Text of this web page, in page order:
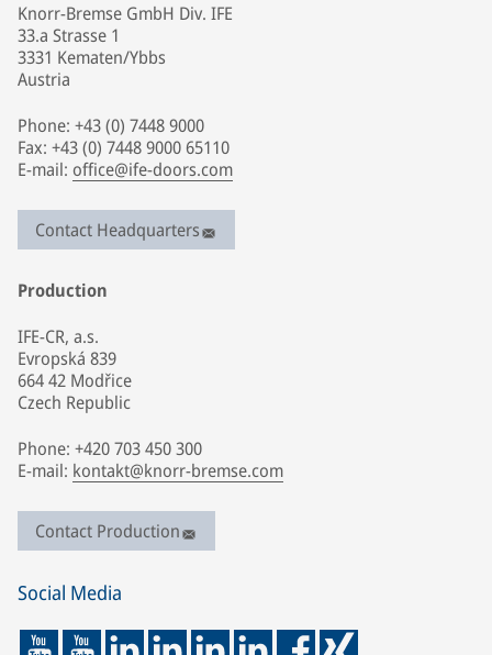
Knorr-Bremse GmbH Div. IFE
33.a Strasse 1
3331 Kematen/Ybbs
Austria
Phone: +43 (0) 7448 9000
Fax: +43 (0) 7448 9000 65110
E-mail: office@ife-doors.com
Contact Headquarters
Production
IFE-CR, a.s.
Evropská 839
664 42 Modřice
Czech Republic
Phone: +420 703 450 300
E-mail: kontakt@knorr-bremse.com
Contact Production
Social Media